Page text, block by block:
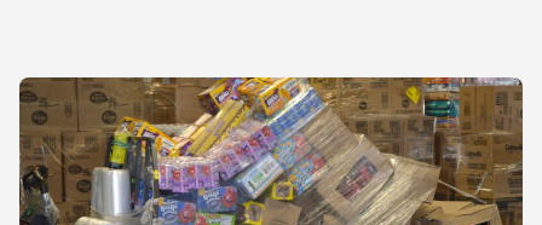
and externally, and the issue became apparent
when inventory levels failed to match expected
delivery quantities. The vulnerability came from
the way ...